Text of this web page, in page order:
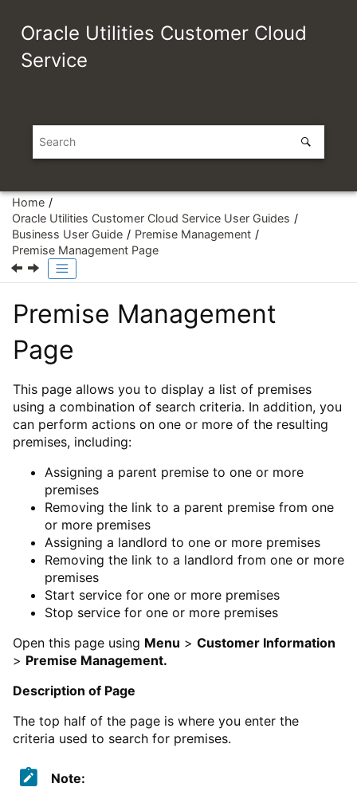
Oracle Utilities Customer Cloud
Service
Home
Oracle Utilities Customer Cloud Service User Guides
Business User Guide
Premise Management
Premise Management Page
Premise Management
Page
This page allows you to display a list of premises
using a combination of search criteria. In addition, you
can perform actions on one or more of the resulting
premises, including:
Assigning a parent premise to one or more
premises
Removing the link to a parent premise from one
or more premises
Assigning a landlord to one or more premises
Removing the link to a landlord from one or more
premises
Start service for one or more premises
Stop service for one or more premises
Open this page using Menu > Customer Information
> Premise Management.
Description of Page
The top half of the page is where you enter the
criteria used to search for premises.
Note: